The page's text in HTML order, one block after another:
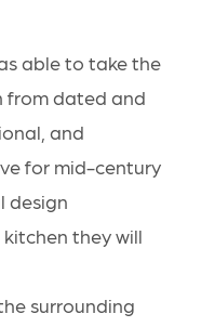
able to take the
from dated and
and
for mid-century
design
they will
surrounding